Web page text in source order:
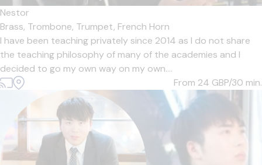
Nestor
Brass, Trombone, Trumpet, French Horn
I have been teaching privately since 2014 as I do not share
the teaching philosophy of many of the academies and I
decided to go my own way on my own....
From 24 GBP/30 min.